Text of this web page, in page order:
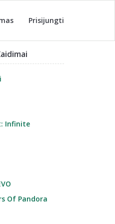
Prisijungti
Infinite
Of Pandora